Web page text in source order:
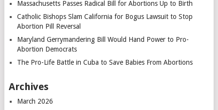
Massachusetts Passes Radical Bill for Abortions Up to Birth
Catholic Bishops Slam California for Bogus Lawsuit to Stop
Abortion Pill Reversal
Maryland Gerrymandering Bill Would Hand Power to Pro-
Abortion Democrats
The Pro-Life Battle in Cuba to Save Babies From Abortions
Archives
March 2026